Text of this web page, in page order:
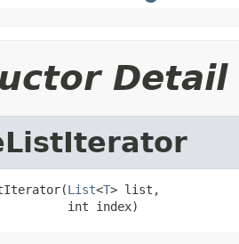
Detail
List<T> list,
int index)